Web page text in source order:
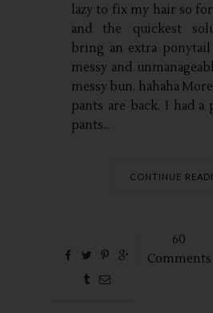
lazy to fix my hair so
and the quickest
bring an extra
messy and
messy bun. hahaha
pants are back. I had a
pants...
CONTINUE
60
Comments